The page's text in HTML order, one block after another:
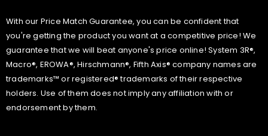
With our Price Match Guarantee, you can be confident that
you're getting the product you want at a competitive price! We
guarantee that we will beat anyone's price online! System 3R®,
Macro®, EROWA®, Hirschmann®, Fifth Axis® company names are
trademarks™ or registered® trademarks of their respective
holders. Use of them does not imply any affiliation with or
endorsement by them.